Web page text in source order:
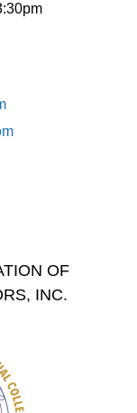
OF
INC.